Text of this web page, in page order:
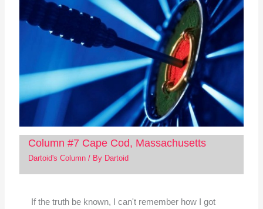
Column #7 Cape Cod, Massachusetts
Dartoid's Column/ By Dartoid
If the truth be known, I can't remember how I got